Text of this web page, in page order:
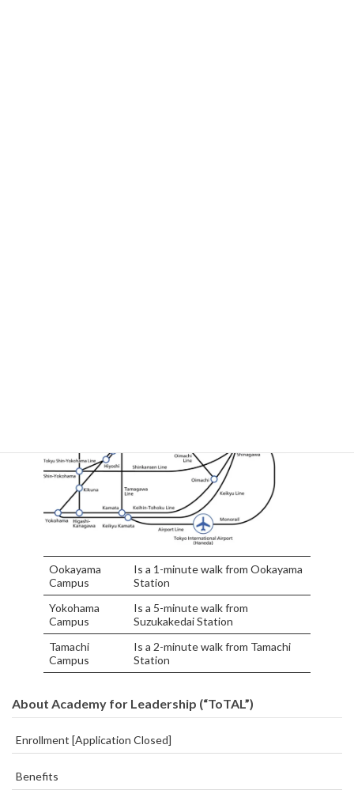
Ookayama
Campus
Is a 1-minute walk from Ookayama
Station
Yokohama
Campus
Is a 5-minute walk from
Suzukakedai Station
Tamachi
Campus
Is a 2-minute walk from Tamachi
Station
About Academy for Leadership (“ToTAL”)
Enrollment [Application Closed]
Benefits